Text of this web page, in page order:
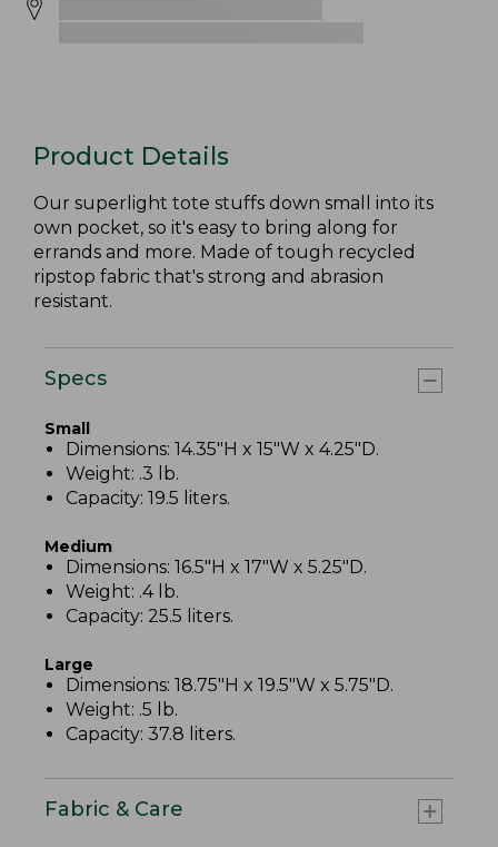
Product Details
Our superlight tote stuffs down small into its
own pocket, so it's easy to bring along for
errands and more. Made of tough recycled
ripstop fabric that's strong and abrasion
resistant.
Specs
Small
Dimensions: 14.35"H x 15"W x 4.25"D.
Weight: .3 lb.
Capacity: 19.5 liters.
Medium
Dimensions: 16.5"H x 17"W x 5.25"D.
Weight: .4 lb.
Capacity: 25.5 liters.
Large
Dimensions: 18.75"H x 19.5"W x 5.75"D.
Weight: .5 lb.
Capacity: 37.8 liters.
Fabric & Care